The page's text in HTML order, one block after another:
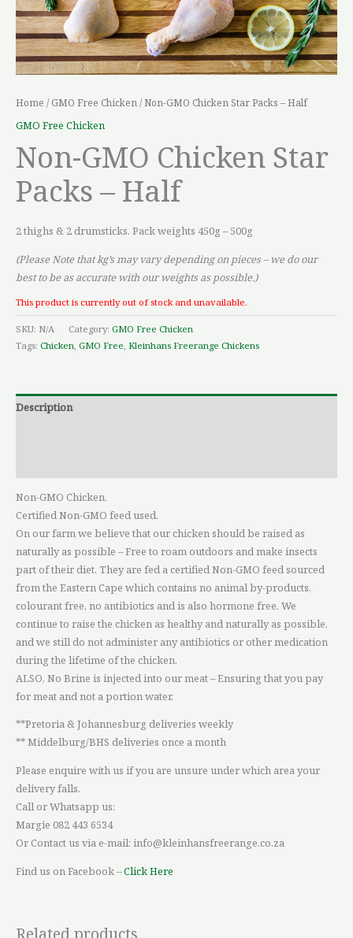
Home /GMO Free Chicken/ Non-GMO Chicken Star Packs – Half
GMO Free Chicken
Non-GMO Chicken Star
Packs – Half
2 thighs & 2 drumsticks. Pack weights 450g – 500g
(Please Note that kg’s may vary depending on pieces – we do our
best to be as accurate with our weights as possible.)
This product is currently out of stock and unavailable.
SKU: N/A Category: GMO Free Chicken
Tags: Chicken GMO Free Kleinhans Freerange Chickens
Description
Non-GMO Chicken.
Certified Non-GMO feed used.
On our farm we believe that our chicken should be raised as
naturally as possible – Free to roam outdoors and make insects
part of their diet. They are fed a certified Non-GMO feed sourced
from the Eastern Cape which contains no animal by-products,
colourant free, no antibiotics and is also hormone free. We
continue to raise the chicken as healthy and naturally as possible,
and we still do not administer any antibiotics or other medication
during the lifetime of the chicken.
ALSO, No Brine is injected into our meat – Ensuring that you pay
for meat and not a portion water.
**Pretoria & Johannesburg deliveries weekly
** Middelburg/BHS deliveries once a month
Please enquire with us if you are unsure under which area your
delivery falls.
Call or Whatsapp us:
Margie 082 443 6534
Or Contact us via e-mail: info@kleinhansfreerange.co.za
Find us on Facebook –Click Here